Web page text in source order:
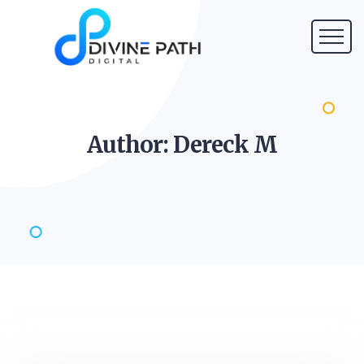
Author: DereckM